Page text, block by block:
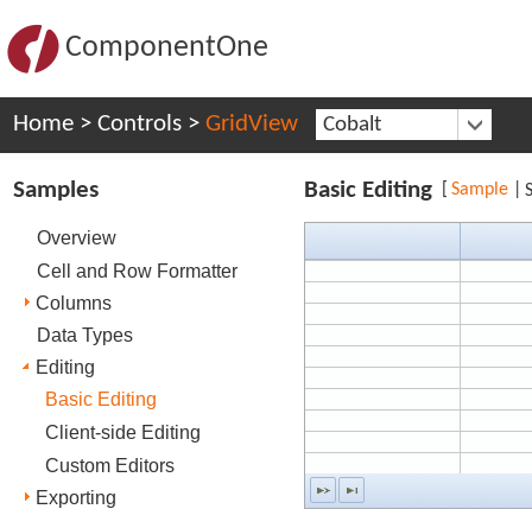
ComponentOne
Home > Controls > GridView Cobalt
Samples
Overview
Cell and Row Formatter
Columns
Data Types
Editing
Basic Editing
Client-side Editing
Custom Editors
Exporting
Basic Editing Sample